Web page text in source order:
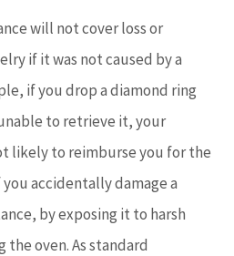
will not cover loss or
if it was not caused by a
if you drop a diamond ring
to retrieve it, your
likely to reimburse you for the
accidentally damage a
by exposing it to harsh
the oven. As standard